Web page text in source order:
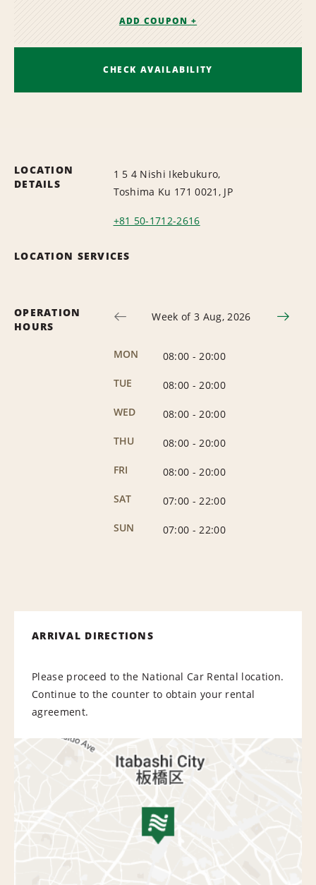
ADD COUPON +
CHECK AVAILABILITY
LOCATION
DETAILS
1 5 4 Nishi Ikebukuro,
Toshima Ku 171 0021, JP
+81 50-1712-2616
LOCATION SERVICES
OPERATION
HOURS
Week of 3 Aug, 2026
MON 08:00 - 20:00
TUE
08:00 - 20:00
WED
08:00 - 20:00
THU
08:00 - 20:00
FRI
08:00 - 20:00
SAT
07:00 - 22:00
SUN
07:00 - 22:00
ARRIVAL DIRECTIONS
Please proceed to the National Car Rental location.
Continue to the counter to obtain your rental
agreement.